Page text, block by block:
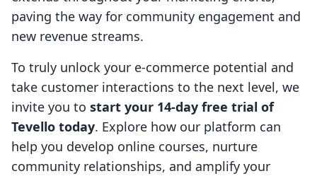
paving the way for community engagement and
new revenue streams.
To truly unlock your e-commerce potential and
take customer interactions to the next level, we
invite you to start your 14-day free trial of
Tevello today. Explore how our platform can
help you develop online courses, nurture
community relationships, and amplify your